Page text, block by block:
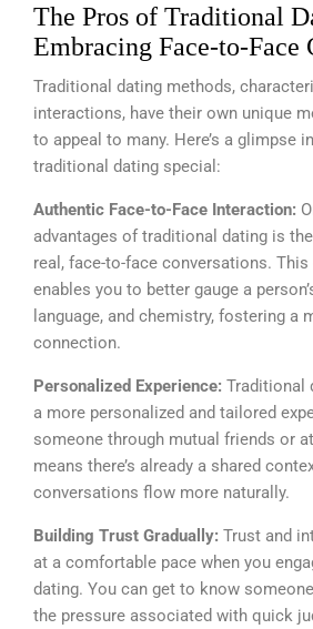
The Pros of Traditional
Embracing Face-to-Face
Traditional dating methods,
interactions, have their own unique
to appeal to many. Here’s a glimpse
traditional dating special:
Authentic Face-to-Face Interaction:
advantages of traditional dating is
real, face-to-face conversations.
enables you to better gauge a
language, and chemistry, fostering a
connection.
Personalized Experience: Traditional
a more personalized and tailored
someone through mutual friends or
means there’s already a shared
conversations flow more naturally.
Building Trust Gradually: Trust and
at a comfortable pace when you
dating. You can get to know
the pressure associated with quick